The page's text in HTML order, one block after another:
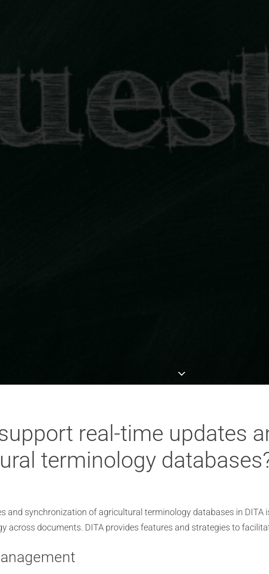
real-time updates
terminology
and synchronization of agricultural terminology databases in
across documents. DITA provides features and strategies to